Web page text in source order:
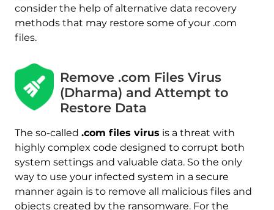
consider the help of alternative data recovery
methods that may restore some of your .com
files.
Remove .com Files Virus
(Dharma) and Attempt to
Restore Data
The so-called .com files virus is a threat with
highly complex code designed to corrupt both
system settings and valuable data. So the only
way to use your infected system in a secure
manner again is to remove all malicious files and
objects created by the ransomware. For the
Malware Removal Tool